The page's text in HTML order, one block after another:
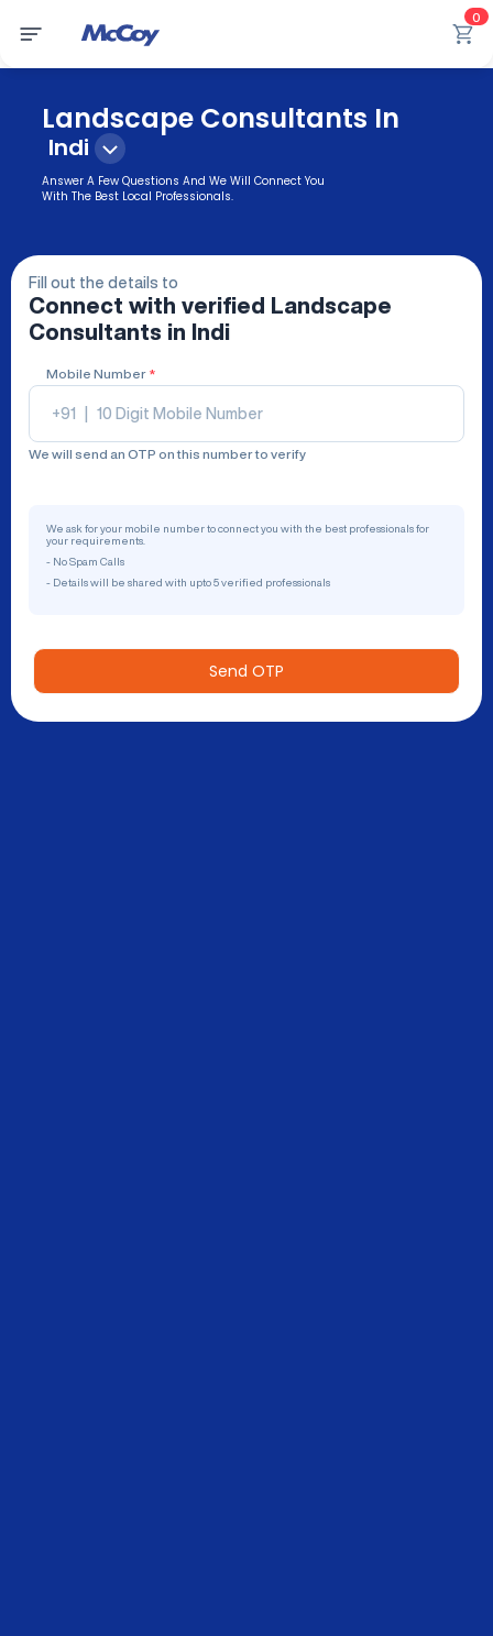
0
Landscape Consultants In
Indi
Answer A Few Questions And We Will Connect You
With The Best Local Professionals.
Fill out the details to
Connect with verified
Landscape
Consultants in Indi
Mobile Number *
+91
We will send an OTP on this number to verify
We ask for your mobile number to connect you with the best professionals for
your requirements.
- No Spam Calls
- Details will be shared with upto 5 verified professionals
Send OTP